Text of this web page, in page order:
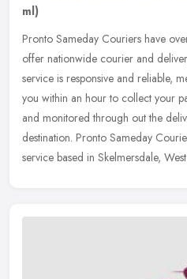
ml)
Pronto Sameday Couriers have
offer nationwide courier and
service is responsive and reliable,
you within an hour to collect your
and monitored through out the
destination. Pronto Sameday
service based in Skelmersdale,